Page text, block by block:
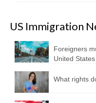
US Immigration
Foreigners
United States
What rights